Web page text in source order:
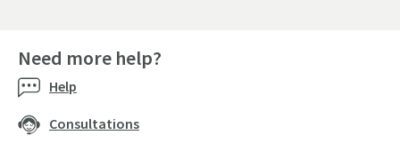
Need more help?
Help
Consultations